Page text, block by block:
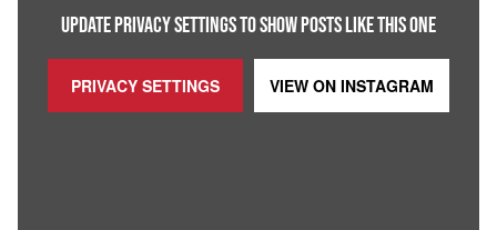
UPDATE PRIVACY SETTINGS TO SHOW POSTS LIKE THIS ONE
PRIVACY SETTINGS VIEW ON INSTAGRAM